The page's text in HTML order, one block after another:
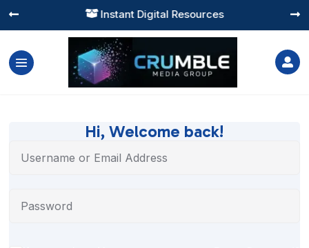
 Instant Digital Resources
 

Hi, Welcome back!